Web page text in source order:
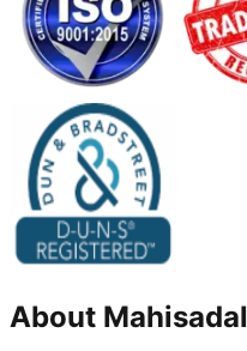
About Mahisadal